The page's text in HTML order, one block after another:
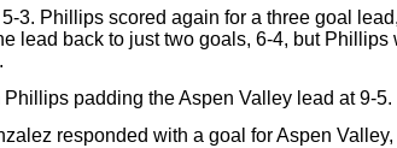
3. Phillips scored again for a three goal
lead back to just two goals, 6-4, but Phillips
padding the Aspen Valley lead at 9-5.
responded with a goal for Aspen